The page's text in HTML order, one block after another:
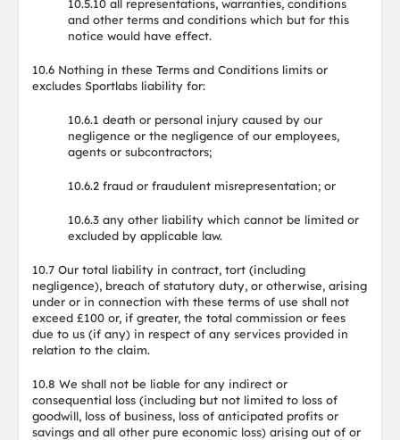
10.5.10 all representations, warranties, conditions
and other terms and conditions which but for this
notice would have effect.
10.6 Nothing in these Terms and Conditions limits or
excludes Sportlabs liability for:
10.6.1 death or personal injury caused by our
negligence or the negligence of our employees,
agents or subcontractors;
10.6.2 fraud or fraudulent misrepresentation; or
10.6.3 any other liability which cannot be limited or
excluded by applicable law.
10.7 Our total liability in contract, tort (including
negligence), breach of statutory duty, or otherwise, arising
under or in connection with these terms of use shall not
exceed £100 or, if greater, the total commission or fees
due to us (if any) in respect of any services provided in
relation to the claim.
10.8 We shall not be liable for any indirect or
consequential loss (including but not limited to loss of
goodwill, loss of business, loss of anticipated profits or
savings and all other pure economic loss) arising out of or